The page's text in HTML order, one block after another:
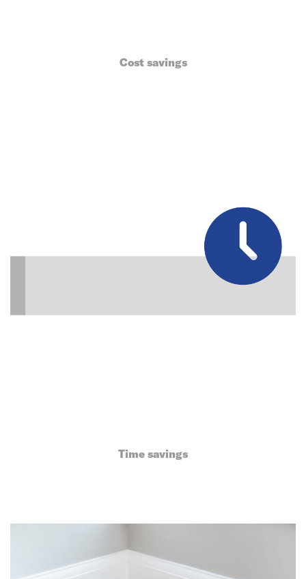
Cost savings
Time savings